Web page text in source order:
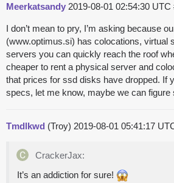
Meerkatsandy 2019-08-01 02:54:30 UTC
I don’t mean to pry, I’m asking because
(www.optimus.si) has colocations, virtual
servers you can quickly reach the roof
cheaper to rent a physical server and
that prices for ssd disks have dropped. If
specs, let me know, maybe we can figure
Tmdlkwd (Troy) 2019-08-01 05:41:17
CrackerJax:
It’s an addiction for sure!